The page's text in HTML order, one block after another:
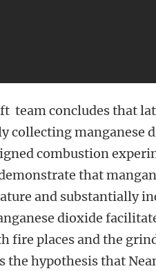
team concludes that
collecting manganese
combustion
that
and substantially
dioxide
fire places and the
the hypothesis that